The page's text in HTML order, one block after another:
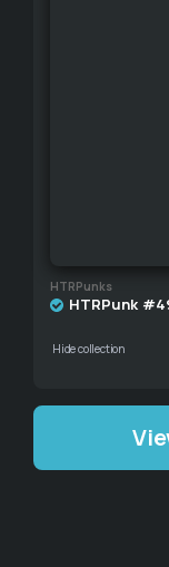
HTRPunks
HTRPunk
Hide collection